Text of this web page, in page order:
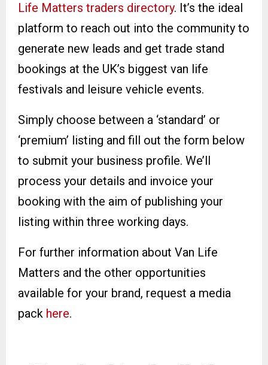
Life Matters traders directory. It’s the ideal
platform to reach out into the community to
generate new leads and get trade stand
bookings at the UK’s biggest van life
festivals and leisure vehicle events.
Simply choose between a ‘standard’ or
‘premium’ listing and fill out the form below
to submit your business profile. We’ll
process your details and invoice your
booking with the aim of publishing your
listing within three working days.
For further information about Van Life
Matters and the other opportunities
available for your brand, request a media
pack here.